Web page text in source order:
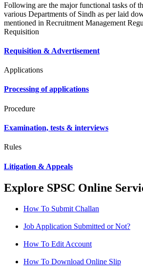
Following are the major functional tasks of
various Departments of Sindh as per laid
mentioned in Recruitment Management
Requisition
Requisition & Advertisement
Applications
Processing of applications
Procedure
Examination, tests & interviews
Rules
Litigation & Appeals
Explore SPSC Online
How To Submit Challan
Job Application Submitted or Not?
How To Edit Account
How To Download Online Slip